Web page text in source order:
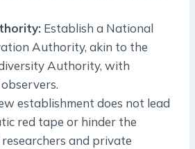
Establish a National
Authority, akin to the
Authority, with
establishment does not lead
red tape or hinder the
and private